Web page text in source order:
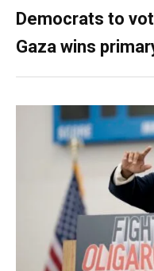
Democrats to
Gaza wins